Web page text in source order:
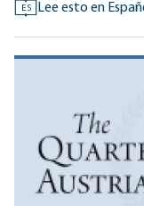
ES Lee esto en